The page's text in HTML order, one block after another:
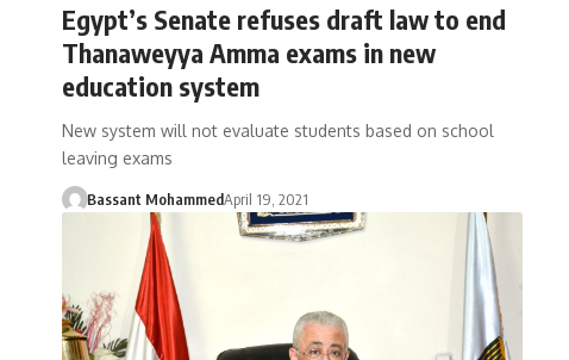
Egypt’s Senate refuses draft law to end
Thanaweyya Amma exams in new
education system
New system will not evaluate students based on school
leaving exams
Bassant MohammedApril 19, 2021